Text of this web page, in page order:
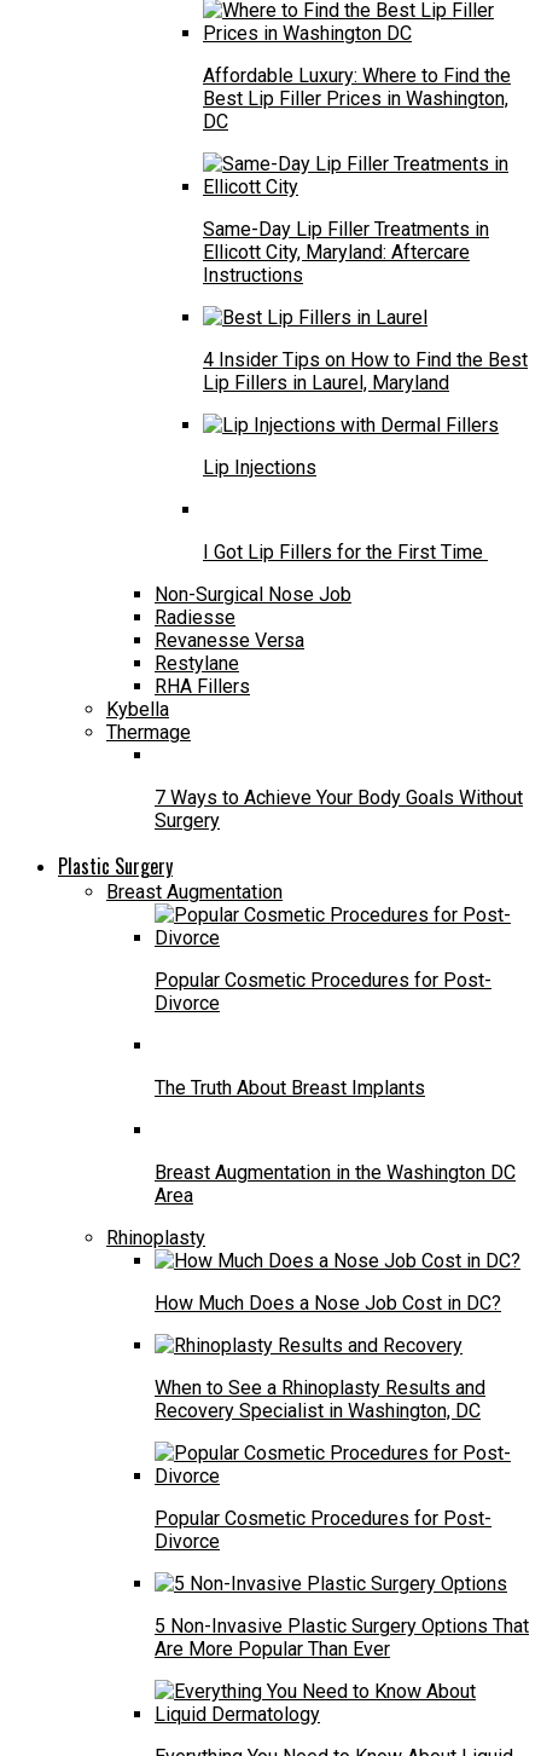
Affordable Luxury: Where to Find the
Best Lip Filler Prices in Washington,
DC
Same-Day Lip Filler Treatments in
Ellicott City, Maryland: Aftercare
Instructions
4 Insider Tips on How to Find the Best
Lip Fillers in Laurel, Maryland
Lip Injections
I Got Lip Fillers for the First Time
Non-Surgical Nose Job
Radiesse
Revanesse Versa
Restylane
RHA Fillers
Kybella
Thermage
7 Ways to Achieve Your Body Goals Without
Surgery
Plastic Surgery
Breast Augmentation
Popular Cosmetic Procedures for Post-
Divorce
The Truth About Breast Implants
Breast Augmentation in the Washington DC
Area
Rhinoplasty
How Much Does a Nose Job Cost in DC?
When to See a Rhinoplasty Results and
Recovery Specialist in Washington, DC
Popular Cosmetic Procedures for Post-
Divorce
5 Non-Invasive Plastic Surgery Options That
Are More Popular Than Ever